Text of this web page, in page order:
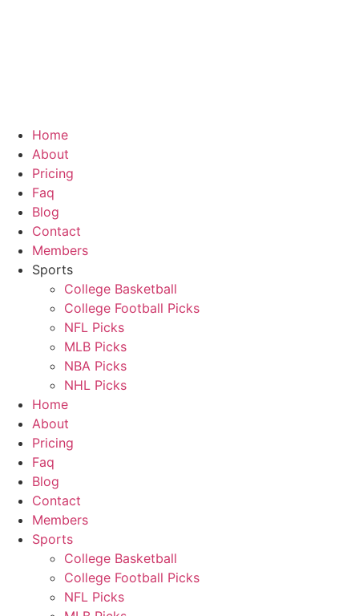
Home
About
Pricing
Faq
Blog
Contact
Members
Sports
College Basketball
College Football Picks
NFL Picks
MLB Picks
NBA Picks
NHL Picks
Home
About
Pricing
Faq
Blog
Contact
Members
Sports
College Basketball
College Football Picks
NFL Picks